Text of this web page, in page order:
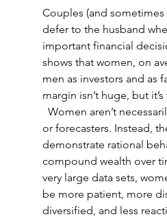
Couples (and
defer to the husband
important financial
shows that women, on
men as investors and as
margin isn’t huge, but
Women aren’t
or forecasters. Instead,
demonstrate rational
compound wealth over
very large data sets,
be more patient, more
diversified, and less